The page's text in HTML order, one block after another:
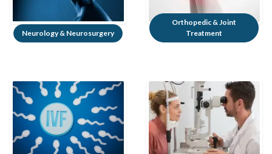
Neurology & Neurosurgery
Orthopedic & Joint
Treatment